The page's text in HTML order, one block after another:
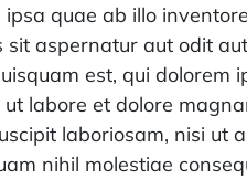
quae ab illo
aspernatur aut odit
est, qui dolorem
labore et dolore
laboriosam, nisi ut
nihil molestiae